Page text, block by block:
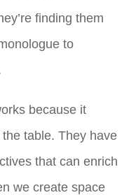
finding them
to
because it
table. They have
that can enrich
we create space